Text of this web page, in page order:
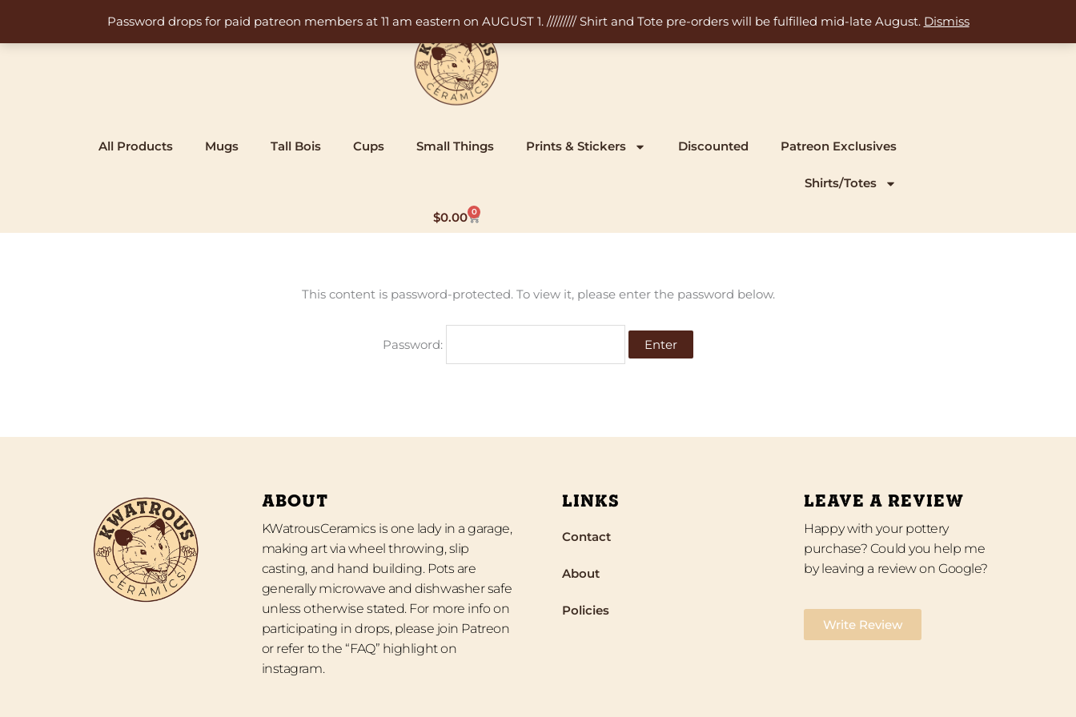
Password drops for paid patreon members at 11 am eastern on AUGUST 1. ///////// Shirt and Tote pre-orders will be fulfilled mid-late August. Dismiss
content
All Products Mugs Tall Bois Cups Small Things Prints & Stickers Discounted Patreon Exclusives
Shirts/Totes
$0.00 0
Cart
This content is password-protected. To view it, please enter the password below.
Password:
ABOUT
KWatrousCeramics is one lady in a garage,
making art via wheel throwing, slip
casting, and hand building. Pots are
generally microwave and dishwasher safe
unless otherwise stated. For more info on
participating in drops, please join Patreon
or refer to the “FAQ” highlight on
instagram.
LINKS
Contact
About
Policies
LEAVE A REVIEW
Happy with your pottery
purchase? Could you help me
by leaving a review on Google?
Write Review